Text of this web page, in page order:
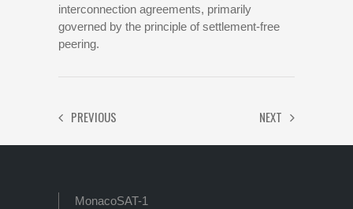
interconnection agreements, primarily
governed by the principle of settlement-free
peering.
PREVIOUS NEXT
MonacoSAT-1